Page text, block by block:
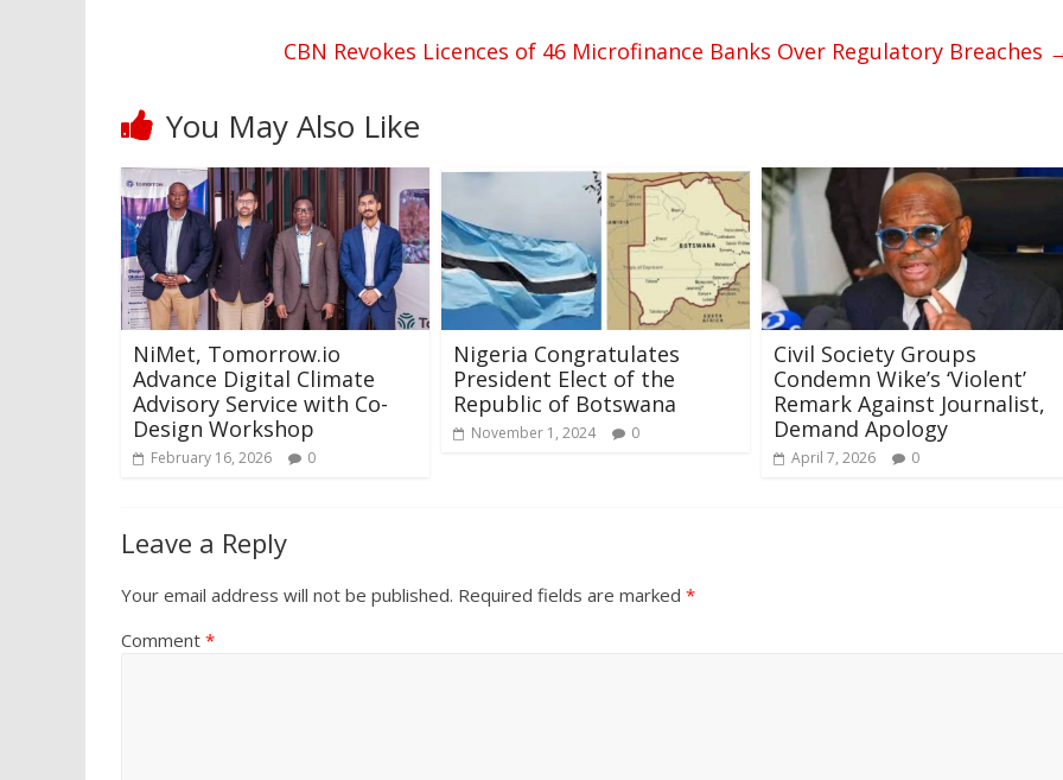
CBN Revokes Licences of 46 Microfinance Banks Over Regulatory Breaches
You May Also Like
NiMet, Tomorrow.io
Advance Digital Climate
Advisory Service with Co-
Design Workshop
February 16, 2026 0
Nigeria Congratulates
President Elect of the
Republic of Botswana
November 1, 2024 0
Civil Society Groups
Condemn Wike’s ‘Violent’
Remark Against Journalist,
Demand Apology
April 7, 2026 0
Leave a Reply
Your email address will not be published. Required fields are marked *
Comment *